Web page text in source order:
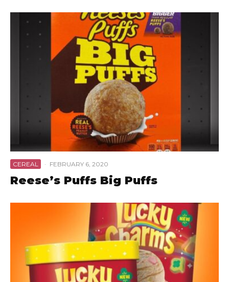
CEREAL · FEBRUARY 6, 2020
Reese’s Puffs Big Puffs